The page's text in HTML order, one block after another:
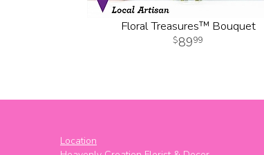
Floral Treasures™ Bouquet
8999
Location